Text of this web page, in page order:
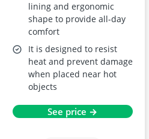
lining and ergonomic
shape to provide all-day
comfort
It is designed to resist
heat and prevent damage
when placed near hot
objects
See price →